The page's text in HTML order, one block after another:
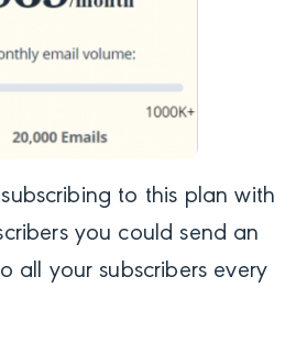
to this plan with
you could send an
all your subscribers every